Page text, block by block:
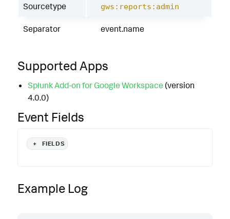
Sourcetype gws:reports:admin
Separator event.name
Supported Apps
Splunk Add-on for Google Workspace (version
4.0.0)
Event Fields
+ FIELDS
Example Log